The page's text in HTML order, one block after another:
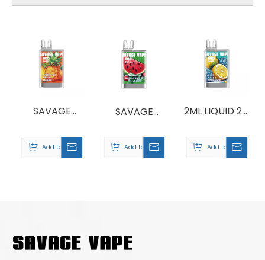
SAVAGE
Add to Basket
SAVAGE
PUFFS
WHOLESALE
Add to Basket
2ML LIQUID 2%
SALT SAVAGE
CRYSTAL 600
Add to Basket